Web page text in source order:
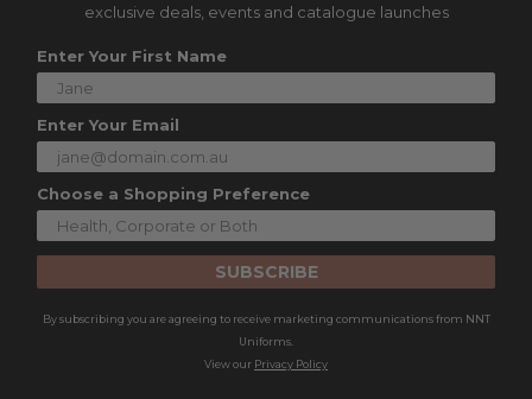
exclusive deals, events and catalogue launches
Enter Your First Name
Enter Your Email
Choose a Shopping Preference
SUBSCRIBE
By subscribing you are agreeing to receive marketing communications from NNT
Uniforms.
View our Privacy Policy